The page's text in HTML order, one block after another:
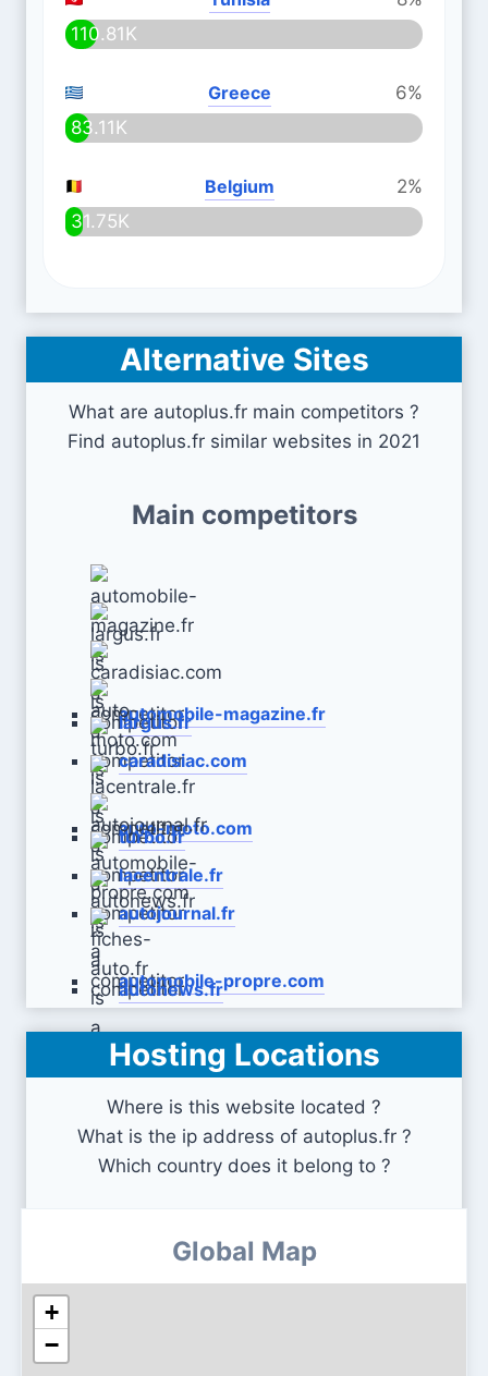
110.81K
Greece
6%
83.11K
Belgium
2%
31.75K
Alternative Sites
What are autoplus.fr main competitors ?
Find autoplus.fr similar websites in 2021
Main competitors
automobile-magazine.fr
largus.fr
caradisiac.com
auto-moto.com
turbo.fr
lacentrale.fr
autojournal.fr
automobile-propre.com
autonews.fr
fiches-auto.fr
Hosting Locations
Where is this website located ?
What is the ip address of autoplus.fr ?
Which country does it belong to ?
Global Map
+
−